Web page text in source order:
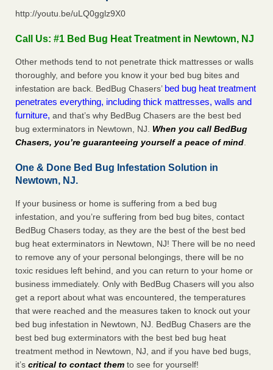
http://youtu.be/uLQ0gglz9X0
Call Us: #1 Bed Bug Heat Treatment in Newtown, NJ
Other methods tend to not penetrate thick mattresses or walls
thoroughly, and before you know it your bed bug bites and
infestation are back. BedBug Chasers’ bed bug heat treatment
penetrates everything, including thick mattresses, walls and
furniture, and that’s why BedBug Chasers are the best bed
bug exterminators in Newtown, NJ. When you call BedBug
Chasers, you’re guaranteeing yourself a peace of mind.
One & Done Bed Bug Infestation Solution in
Newtown, NJ.
If your business or home is suffering from a bed bug
infestation, and you’re suffering from bed bug bites, contact
BedBug Chasers today, as they are the best of the best bed
bug heat exterminators in Newtown, NJ! There will be no need
to remove any of your personal belongings, there will be no
toxic residues left behind, and you can return to your home or
business immediately. Only with BedBug Chasers will you also
get a report about what was encountered, the temperatures
that were reached and the measures taken to knock out your
bed bug infestation in Newtown, NJ. BedBug Chasers are the
best bed bug exterminators with the best bed bug heat
treatment method in Newtown, NJ, and if you have bed bugs,
it’s critical to contact them to see for yourself!